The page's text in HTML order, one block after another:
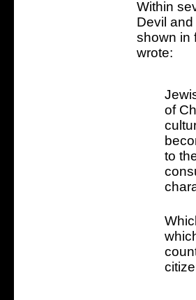
Within
Devil
shown in
wrote:
of
to